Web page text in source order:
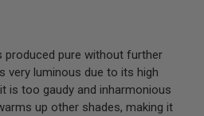
produced pure without further
very luminous due to its high
is too gaudy and inharmonious
up other shades, making it